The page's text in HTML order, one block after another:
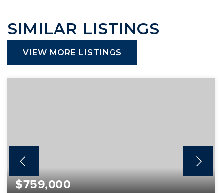
SIMILAR LISTINGS
VIEW MORE LISTINGS
$759,000